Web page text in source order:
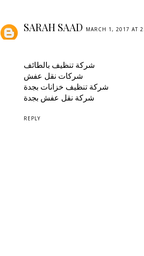
SARAH SAAD MARCH 1, 2017 AT
شركة تنظيف بالطائف
شركات نقل عفش
شركة تنظيف خزانات بجدة
شركة نقل عفش بجدة
REPLY